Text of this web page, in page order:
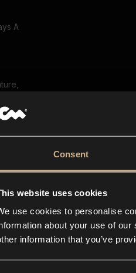
Consent
website uses cookies
use cookies to personalise
about your use of
information that you’ve
A
Of
We Fight